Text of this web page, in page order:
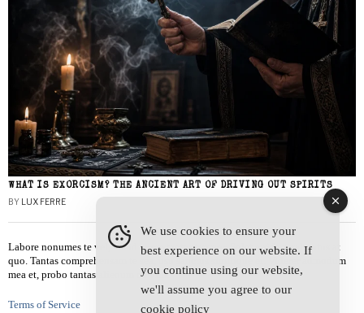
WHAT IS EXORCISM? THE ANCIENT ART OF DRIVING OUT SPIRITS
BY LUX FERRE
Labore nonumes te vel, vis id errem tantas tempor. Solet quidam salutatus at
quo. Tantas comprehensam te sea, usu sanctus similique ei. Viderer admodum
mea et, probo tantas alienum ne vim.
Terms of Service
We use cookies to ensure your
best experience on our website. If
you continue using our website,
we'll assume you agree to our
cookie policy